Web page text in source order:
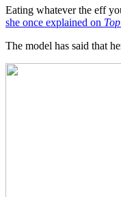
Eating whatever the eff
she once explained on
The model has said that